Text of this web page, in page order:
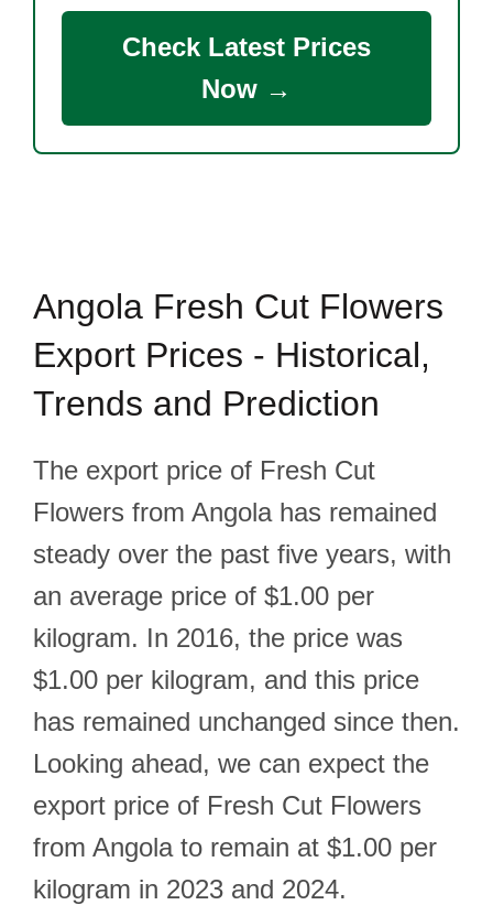
Check Latest Prices
Now →
Angola Fresh Cut Flowers
Export Prices - Historical,
Trends and Prediction
The export price of Fresh Cut
Flowers from Angola has remained
steady over the past five years, with
an average price of $1.00 per
kilogram. In 2016, the price was
$1.00 per kilogram, and this price
has remained unchanged since then.
Looking ahead, we can expect the
export price of Fresh Cut Flowers
from Angola to remain at $1.00 per
kilogram in 2023 and 2024.